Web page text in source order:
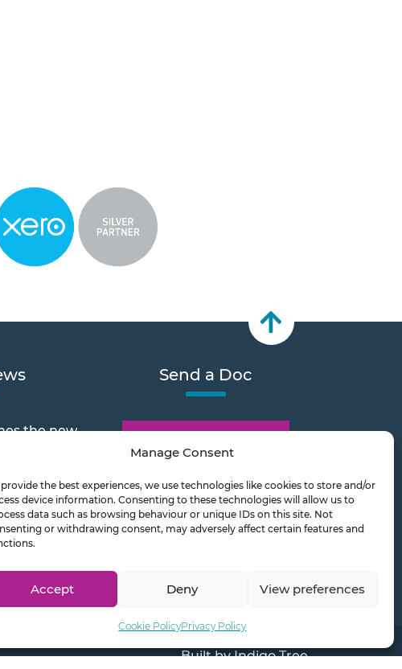
Manage Consent
provide the best experiences, we use technologies like cookies to store and/or
device information. Consenting to these technologies will allow us to
data such as browsing behaviour or unique IDs on this site. Not
or withdrawing consent, may adversely affect certain features and
Accept Deny View preferences
Cookie PolicyPrivacy Policy
the new
2026
on
Send a Doc
Document Transfer
Built byIndigo Tree